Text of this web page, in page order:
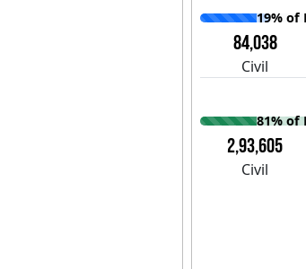
19% of
84,038
Civil
81% of
2,93,605
Civil